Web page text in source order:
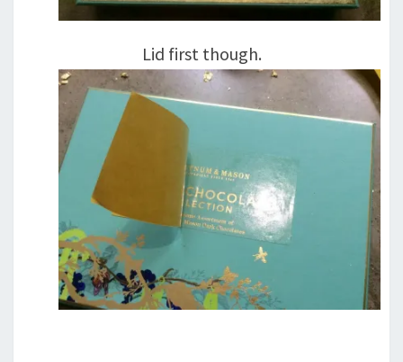
Lid first though.